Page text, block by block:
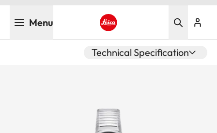
Menu
Technical Specification